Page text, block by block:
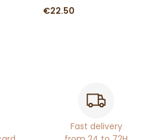
€22.50
Fast delivery